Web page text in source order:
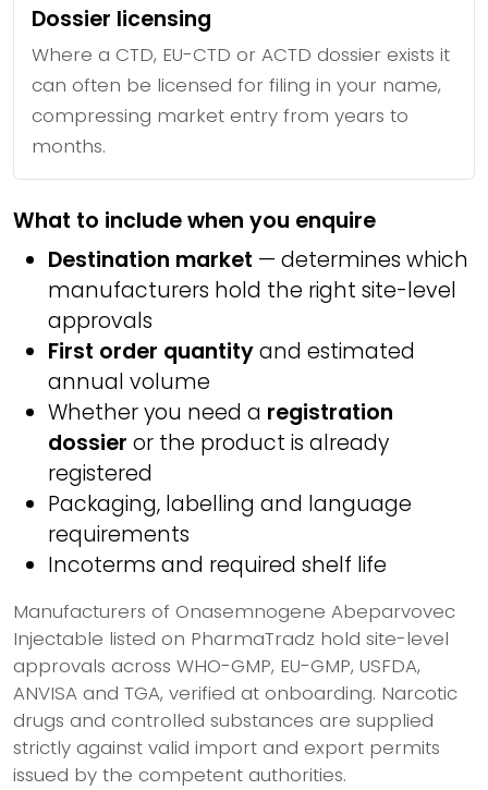
Dossier licensing
Where a CTD, EU-CTD or ACTD dossier exists it
can often be licensed for filing in your name,
compressing market entry from years to
months.
What to include when you enquire
Destination market — determines which
manufacturers hold the right site-level
approvals
First order quantityand estimated
annual volume
Whether you need a registration
dossier or the product is already
registered
Packaging, labelling and language
requirements
Incoterms and required shelf life
Manufacturers of Onasemnogene Abeparvovec
Injectable listed on PharmaTradz hold site-level
approvals across WHO-GMP, EU-GMP, USFDA,
ANVISA and TGA, verified at onboarding. Narcotic
drugs and controlled substances are supplied
strictly against valid import and export permits
issued by the competent authorities.